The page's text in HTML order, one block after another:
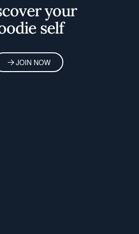
your
self
JOIN NOW